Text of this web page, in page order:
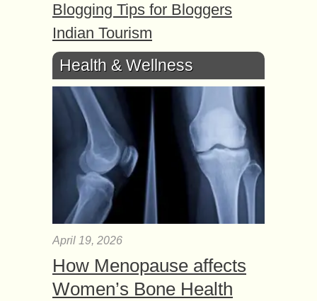
Blogging Tips for Bloggers
Indian Tourism
Health & Wellness
April 19, 2026
How Menopause affects
Women’s Bone Health